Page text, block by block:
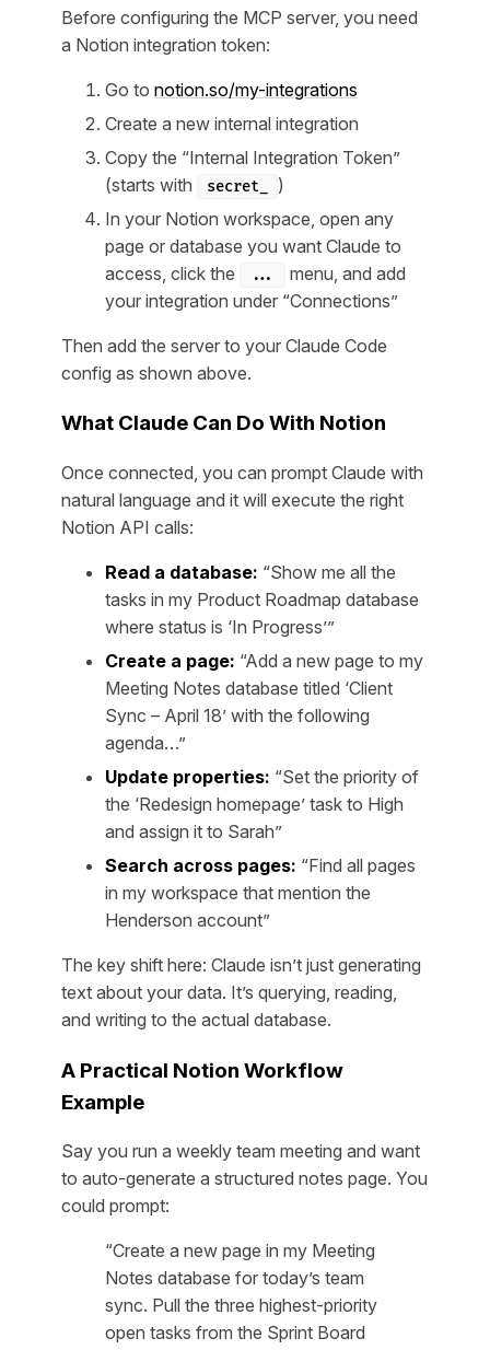
Before configuring the MCP server, you need
a Notion integration token:
Go to notion.so/my-integrations
Create a new internal integration
Copy the “Internal Integration Token”
(starts with
secret_
)
In your Notion workspace, open any
page or database you want Claude to
access, click the
...
menu, and add
your integration under “Connections”
Then add the server to your Claude Code
config as shown above.
What Claude Can Do With Notion
Once connected, you can prompt Claude with
natural language and it will execute the right
Notion API calls:
Read a database: “Show me all the
tasks in my Product Roadmap database
where status is ‘In Progress’”
Create a page: “Add a new page to my
Meeting Notes database titled ‘Client
Sync – April 18’ with the following
agenda…”
Update properties: “Set the priority of
the ‘Redesign homepage’ task to High
and assign it to Sarah”
Search across pages: “Find all pages
in my workspace that mention the
Henderson account”
The key shift here: Claude isn’t just generating
text about your data. It’s querying, reading,
and writing to the actual database.
A Practical Notion Workflow
Example
Say you run a weekly team meeting and want
to auto-generate a structured notes page. You
could prompt:
“Create a new page in my Meeting
Notes database for today’s team
sync. Pull the three highest-priority
open tasks from the Sprint Board